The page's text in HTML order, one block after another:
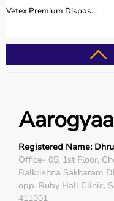
Vetex Premium Dispos...
Registered Name:
Office- 05, 1st Floor,
Balkrishna Sakharam
opp. Ruby Hall Clinic,
411001